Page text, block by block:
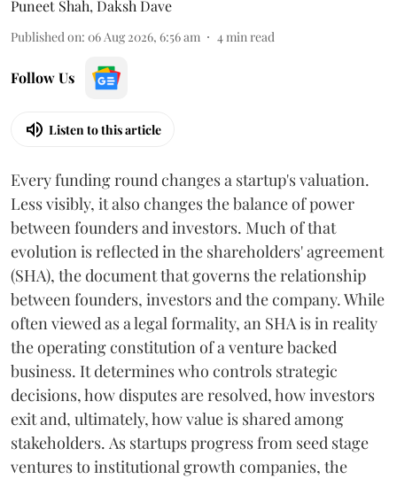
Puneet Shah,Daksh Dave
Published on: 06 Aug 2026, 6:56 am 4min read
Follow Us
Listen to this article
Every funding round changes a startup's valuation.
Less visibly, it also changes the balance of power
between founders and investors. Much of that
evolution is reflected in the shareholders' agreement
(SHA), the document that governs the relationship
between founders, investors and the company. While
often viewed as a legal formality, an SHA is in reality
the operating constitution of a venture backed
business. It determines who controls strategic
decisions, how disputes are resolved, how investors
exit and, ultimately, how value is shared among
stakeholders. As startups progress from seed stage
ventures to institutional growth companies, the